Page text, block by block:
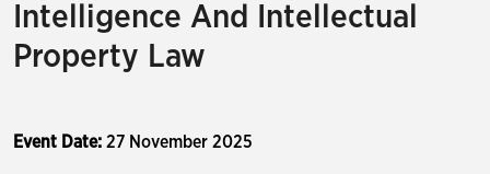
Intelligence And Intellectual
Property Law
Event Date: 27 November 2025